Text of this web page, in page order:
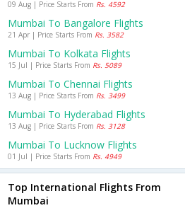
09 Aug | Price Starts From Rs. 4592
Mumbai To Bangalore Flights
21 Apr | Price Starts From Rs. 3582
Mumbai To Kolkata Flights
15 Jul | Price Starts From Rs. 5089
Mumbai To Chennai Flights
13 Aug | Price Starts From Rs. 3499
Mumbai To Hyderabad Flights
13 Aug | Price Starts From Rs. 3128
Mumbai To Lucknow Flights
01 Jul | Price Starts From Rs. 4949
Top International Flights From
Mumbai